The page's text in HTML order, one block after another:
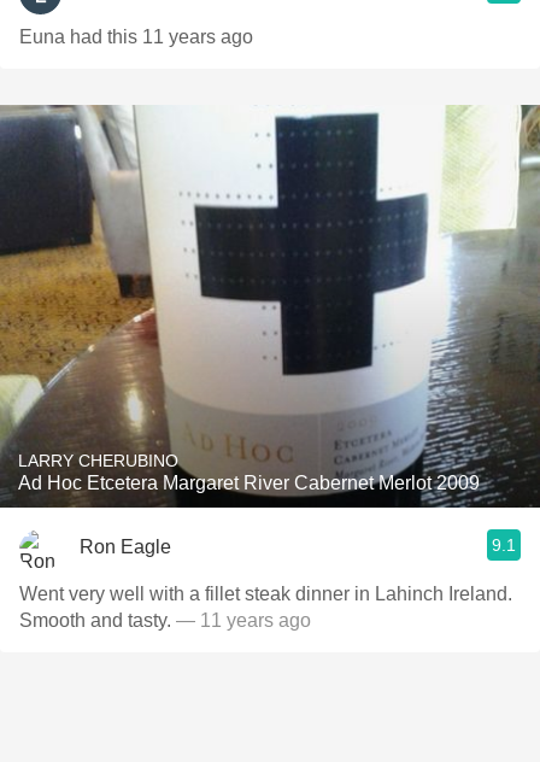
Euna had this 11 years ago
LARRY CHERUBINO
Ad Hoc Etcetera Margaret River Cabernet Merlot 2009
Ron Eagle 9.1
Went very well with a fillet steak dinner in Lahinch Ireland.
Smooth and tasty. — 11 years ago